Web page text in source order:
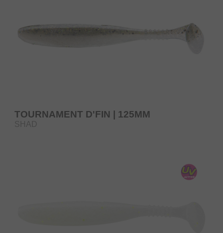
TOURNAMENT D'FIN | 125MM
SHAD